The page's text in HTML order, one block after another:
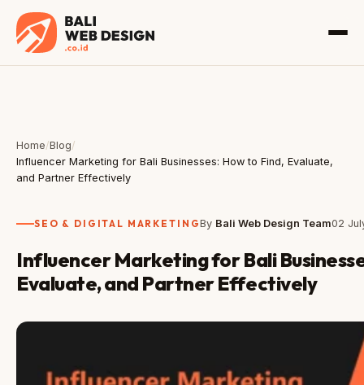
Home/Blog/
Influencer Marketing for Bali Businesses: How to Find, Evaluate,
and Partner Effectively
SEO & DIGITAL MARKETINGBy Bali Web Design Team02
Influencer Marketing for Bali
Evaluate, and Partner Effectively